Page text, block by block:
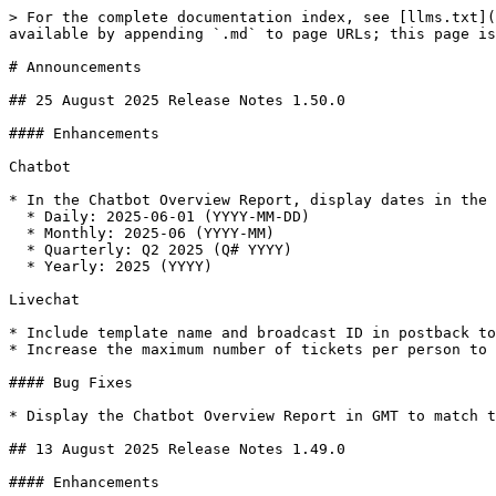
> For the complete documentation index, see [llms.txt](https://docs.amitysolutions.com/amity-solutions/llms.txt). Markdown versions of documentation pages are available by appending `.md` to page URLs; this page is available as [Markdown](https://docs.amitysolutions.com/amity-solutions/announcements.md).

# Announcements

## 25 August 2025 Release Notes 1.50.0

#### Enhancements

Chatbot

* In the Chatbot Overview Report, display dates in the following formats:
  * Daily: 2025-06-01 (YYYY-MM-DD)
  * Monthly: 2025-06 (YYYY-MM)
  * Quarterly: Q2 2025 (Q# YYYY)
  * Yearly: 2025 (YYYY)

Livechat

* Include template name and broadcast ID in postback to support campaign events, see in Livechat message reports.
* Increase the maximum number of tickets per person to 1,000.

#### Bug Fixes

* Display the Chatbot Overview Report in GMT to match the dashboard.

## 13 August 2025 Release Notes 1.49.0

#### Enhancements

Chatbot

* Enhance dashboard performance for greater efficiency.
* Support file event actions on the backend.

Gen AI

* Set 'Generate Title Keyword Question' to unchecked by default for KM CSV files type, based on common usage.

#### Bug Fixes

* Unable to upload video on Chatbot template

## 30 July 2025 Release Notes 1.48.0

#### Enhancements

Livechat

* Optimize the List Task API for improved performance.

## 11 July 2025 Release Notes 1.47.0

#### Enhancements

Chatbot

* Enhance the incomplete template flag to prevent improper use in template actions.

## 30 June 2025 Release Notes 1.46.0

#### What's New

Chatbot

* Chatbot is now integrated with the Microsoft Teams channel

#### Enhancements

Livechat

* Agents or supervisors within the same team can resolve a teammate's ticket when Collaboration Mode is enabled, with a record of who resolved the ticket

## 19 June 2025 Release Notes 1.45.0

#### What's New

Chatbot

* Admins can export/import chatbot templates more conveniently for template adjustments

#### Enhancements

Livechat

* Improved Livechat search logic to support exact match queries using double quotes (" ")

## 6 June 2025 Release Notes 1.44.0

#### Enhancements

Livechat

* Added logic to ensure the message is fully sent to the customer before resolving the ticket

#### Bug Fixes

* Increased the Lambda timeout setting to prevent timeouts during ticket closure/assignment

## 23 May 2025 Release Notes 1.43.0

#### What's New

* Admins can now configure the Channel page to receive Facebook comments and automatically send replies to comments and inbox messages using text, templates, or go to flow

#### Bug Fixes

* Fixed an issue where duplicate messages were sent in the chatlogic flow
* Fixed an issue where resetting public holiday settings did not revert to default values&#x20;

## 15 May 2025 Release Notes 1.42.0

#### Enhancements

Chatbot

* Added sendbox metadata in body to support template webhook&#x20;
* Added reference retrieval for chatlogic actions triggered by clicks on an imagemap&#x20;

Livechat

* Ticket summary category names now support special characters, including '()', '\[]', and '-'

GenAI

* Admins can now extract PDF with image more accurately using KM visual extraction. A flag icon indicates which KM entries were extracted using this method

#### Bug Fixes

* Fixed an issue where the target audience could not be searched in Broadcast settings
* Users are now